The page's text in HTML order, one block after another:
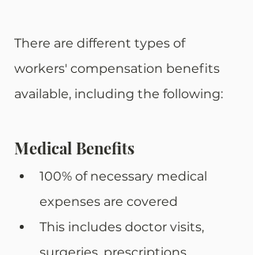
There are different types of
workers' compensation benefits
available, including the following:
Medical Benefits
100% of necessary medical
expenses are covered
This includes doctor visits,